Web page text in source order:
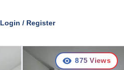
Login / Register
875 Views